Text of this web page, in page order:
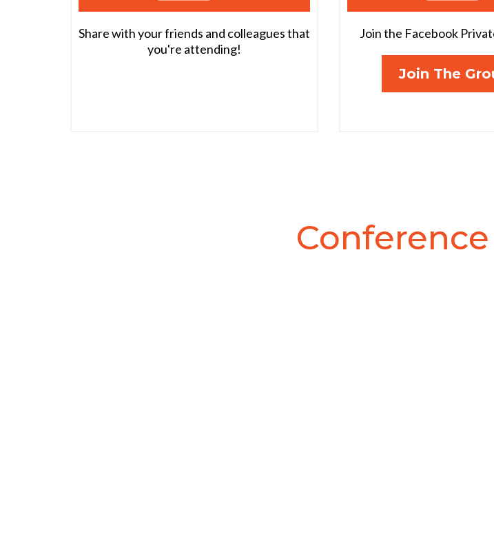
Share with your friends and colleagues that
you're attending!
Join the Facebook
Join The